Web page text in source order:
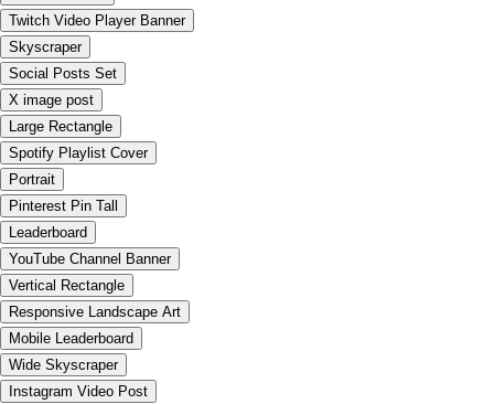
Twitch Video Player Banner
Skyscraper
Social Posts Set
X image post
Large Rectangle
Spotify Playlist Cover
Portrait
Pinterest Pin Tall
Leaderboard
YouTube Channel Banner
Vertical Rectangle
Responsive Landscape Art
Mobile Leaderboard
Wide Skyscraper
Instagram Video Post